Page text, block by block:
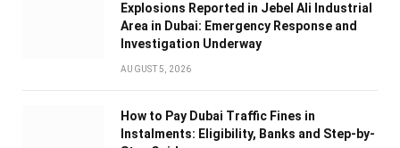
Explosions Reported in Jebel Ali Industrial
Area in Dubai: Emergency Response and
Investigation Underway
AUGUST 5, 2026
How to Pay Dubai Traffic Fines in
Instalments: Eligibility, Banks and Step-by-